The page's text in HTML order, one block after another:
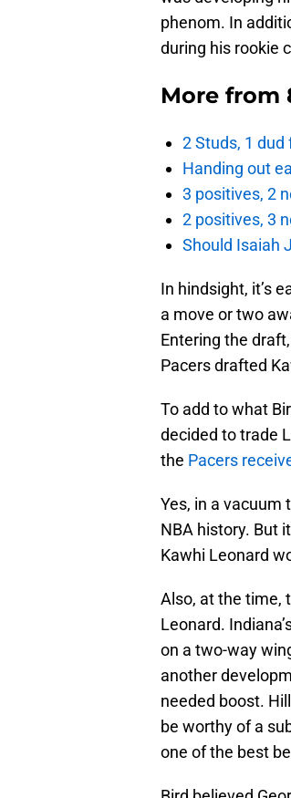
phenom. In
during his rookie
More from
2 Studs, 1
Handing out
3 positives, 2
2 positives, 3
Should Isaiah
In hindsight, it’s
a move or two
Entering the
Pacers drafted
To add to what
decided to trade
the Pacers
Yes, in a vacuum
NBA history. But
Kawhi Leonard
Also, at the time,
Leonard.
on a two-way
another
needed boost.
be worthy of a
one of the best